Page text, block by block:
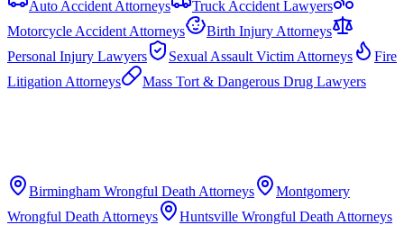
Auto Accident Attorneys
Truck Accident Lawyers
Motorcycle Accident Attorneys
Birth Injury Attorneys
Personal Injury Lawyers
Sexual Assault Victim Attorneys
Fire
Litigation Attorneys
Mass Tort & Dangerous Drug Lawyers
Birmingham Wrongful Death Attorneys
Montgomery
Wrongful Death Attorneys
Huntsville Wrongful Death Attorneys